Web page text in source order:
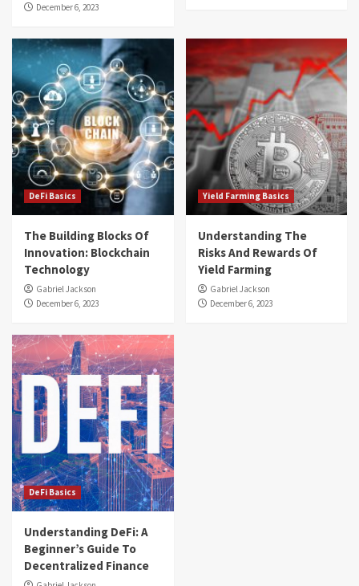
December 6, 2023
DeFi Basics
The Building Blocks Of
Innovation: Blockchain
Technology
Gabriel Jackson
December 6, 2023
Yield Farming Basics
Understanding The
Risks And Rewards Of
Yield Farming
Gabriel Jackson
December 6, 2023
DeFi Basics
Understanding DeFi: A
Beginner’s Guide To
Decentralized Finance